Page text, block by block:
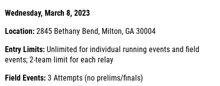
Wednesday, March 8, 2023
Location: 2845 Bethany Bend, Milton, GA 30004
Entry Limits: Unlimited for individual running events and field
events; 2-team limit for each relay
Field Events: 3 Attempts (no prelims/finals)